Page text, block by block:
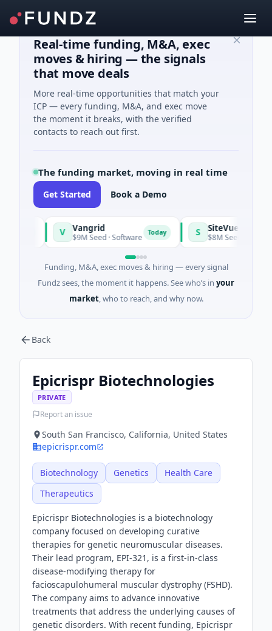
Real-time funding, M&A, exec
moves & hiring — the signals
that move deals
More real-time opportunities that match your
ICP — every funding, M&A, and exec move
the moment it breaks, with the verified
contacts to reach out first.
The funding market, moving in real time
Get Started Book a Demo
Vangrid
$9M Seed · Software
SiteVue AI
$8M Seed ·
Funding, M&A, exec moves & hiring — every signal
Fundz sees, the moment it happens. See who’s in your
market, who to reach, and why now.
Back
Epicrispr Biotechnologies
PRIVATE
Report an issue
South San Francisco, California, United States
epicrispr.com
Biotechnology Genetics
Health Care
Therapeutics
Epicrispr Biotechnologies is a biotechnology
company focused on developing curative
therapies for genetic neuromuscular diseases.
Their lead program, EPI-321, is a first-in-class
disease-modifying therapy for
facioscapulohumeral muscular dystrophy (FSHD).
The company aims to advance innovative
treatments that address the underlying causes of
genetic disorders. With recent funding, Epicrispr